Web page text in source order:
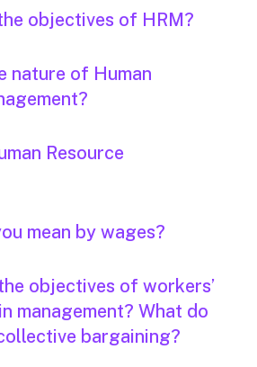
objectives of HRM?
nature of Human
Resource
mean by wages?
objectives of workers’
management? What do
bargaining?